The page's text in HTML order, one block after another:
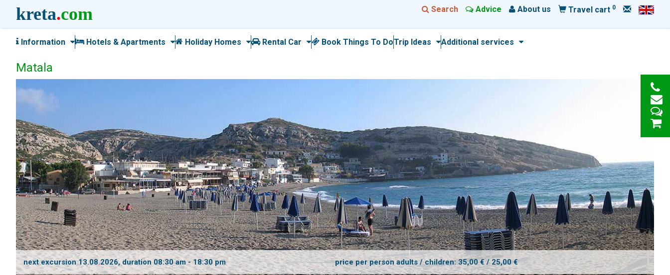
kreta.com Search Advice About us Travel cart 0
Information Hotels & Apartments Holiday Homes Rental Car Book Things To DoTrip Ideas Additional services
Matala
next excursion 13.08.2026, duration 08:30 am - 18:30 pm price per person adults / children: 35,00 € / 25,00 €